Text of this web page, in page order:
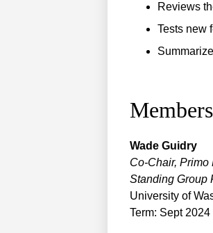
Reviews
Tests new
Members
Wade Guidry
Co-Chair,
Standing Group
University of
Term: Sept